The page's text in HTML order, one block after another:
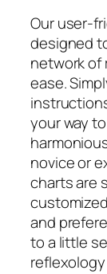
Our user-
designed
network of
ease.
your way
novice or
charts are
and
to a little